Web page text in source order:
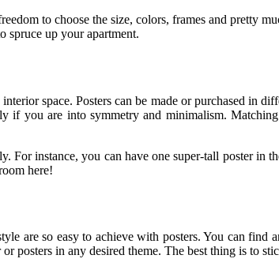
to choose the size, colors, frames and pretty
spruce up your apartment.
space. Posters can be made or purchased in
if you are into symmetry and minimalism.
instance, you can have one super-tall poster in
here!
are so easy to achieve with posters. You can
posters in any desired theme. The best thing is to